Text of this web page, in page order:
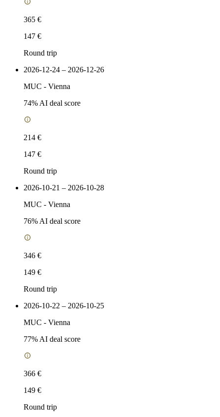
365 €
147 €
Round trip
2026-12-24 – 2026-12-26
MUC - Vienna
74% AI deal score
214 €
147 €
Round trip
2026-10-21 – 2026-10-28
MUC - Vienna
76% AI deal score
346 €
149 €
Round trip
2026-10-22 – 2026-10-25
MUC - Vienna
77% AI deal score
366 €
149 €
Round trip